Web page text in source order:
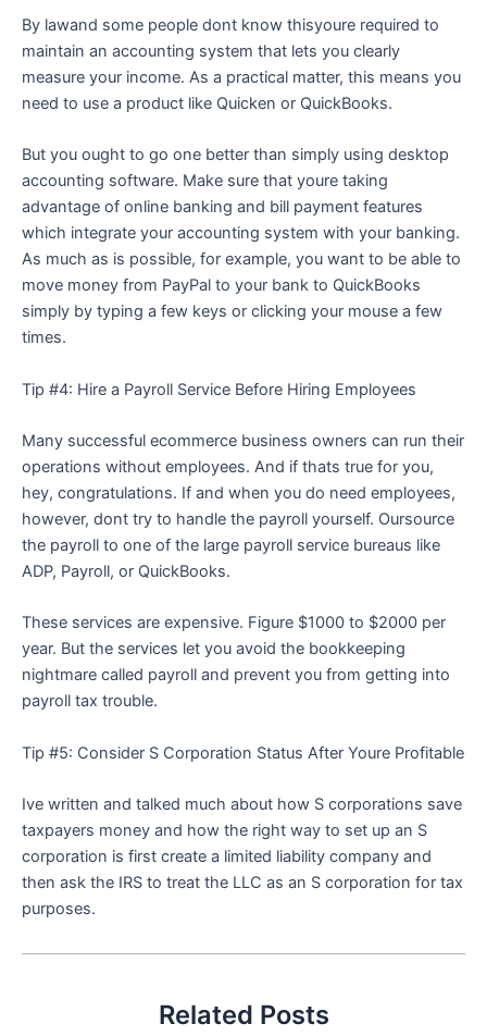
By lawand some people dont know thisyoure required to
maintain an accounting system that lets you clearly
measure your income. As a practical matter, this means you
need to use a product like Quicken or QuickBooks.
But you ought to go one better than simply using desktop
accounting software. Make sure that youre taking
advantage of online banking and bill payment features
which integrate your accounting system with your banking.
As much as is possible, for example, you want to be able to
move money from PayPal to your bank to QuickBooks
simply by typing a few keys or clicking your mouse a few
times.
Tip #4: Hire a Payroll Service Before Hiring Employees
Many successful ecommerce business owners can run their
operations without employees. And if thats true for you,
hey, congratulations. If and when you do need employees,
however, dont try to handle the payroll yourself. Oursource
the payroll to one of the large payroll service bureaus like
ADP, Payroll, or QuickBooks.
These services are expensive. Figure $1000 to $2000 per
year. But the services let you avoid the bookkeeping
nightmare called payroll and prevent you from getting into
payroll tax trouble.
Tip #5: Consider S Corporation Status After Youre Profitable
Ive written and talked much about how S corporations save
taxpayers money and how the right way to set up an S
corporation is first create a limited liability company and
then ask the IRS to treat the LLC as an S corporation for tax
purposes.
Related Posts